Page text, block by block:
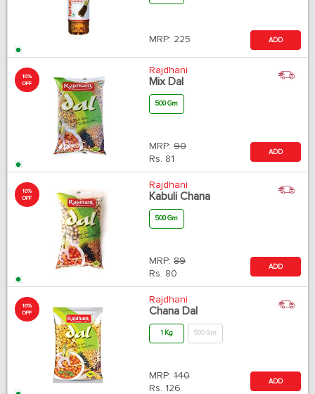
MRP: 225 ADD
10%
OFF
Rajdhani
Mix Dal
500 Gm
MRP: 90
Rs. 81
ADD
10%
OFF
Rajdhani
Kabuli Chana
500 Gm
MRP: 89
Rs. 80
ADD
10%
OFF
Rajdhani
Chana Dal
1 Kg 500 Gm
MRP: 140
Rs. 126
ADD